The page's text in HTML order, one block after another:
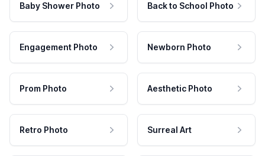
Baby Shower Photo Back to School Photo
Engagement Photo Newborn Photo
Prom Photo Aesthetic Photo
Retro Photo Surreal Art